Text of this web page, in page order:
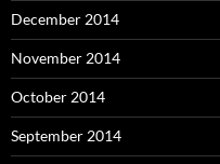
December 2014
November 2014
October 2014
September 2014